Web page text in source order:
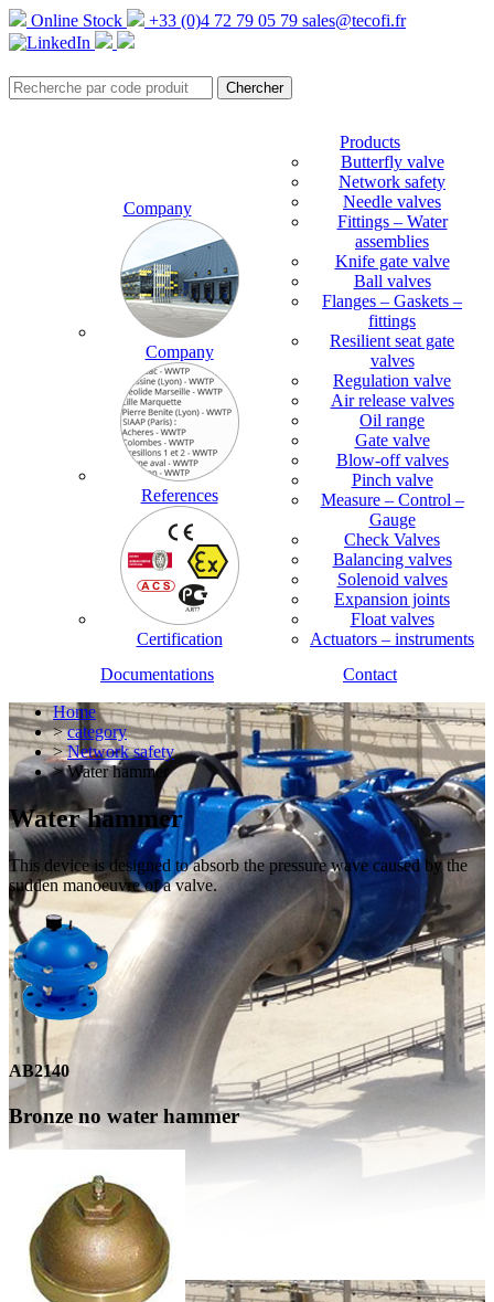
Online Stock +33 (0)4 72 79 05 79 sales@tecofi.fr
Company
Company
References
Certification
Products
Butterfly valve
Network safety
Needle valves
Fittings – Water
assemblies
Knife gate valve
Ball valves
Flanges – Gaskets –
fittings
Resilient seat gate
valves
Regulation valve
Air release valves
Oil range
Gate valve
Blow-off valves
Pinch valve
Measure – Control –
Gauge
Check Valves
Balancing valves
Solenoid valves
Expansion joints
Float valves
Actuators – instruments
Documentations
Contact
Home
>category
>Network safety
> Water hammer
Water hammer
This device is designed to absorb the pressure wave caused by the
sudden manoeuvre of a valve.
AB2140
Bronze no water hammer